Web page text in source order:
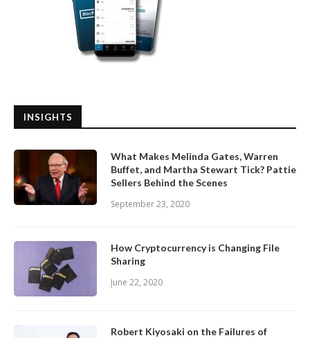
INSIGHTS
What Makes Melinda Gates, Warren
Buffet, and Martha Stewart Tick? Pattie
Sellers Behind the Scenes
September 23, 2020
How Cryptocurrency is Changing File
Sharing
June 22, 2020
Robert Kiyosaki on the Failures of